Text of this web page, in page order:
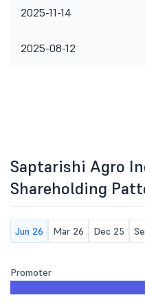
2025-11-14
2025-08-12
Saptarishi Agro
Shareholding
Jun 26 Mar 26 Dec 25
Promoter